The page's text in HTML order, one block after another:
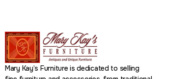
Mary Kay’s Furniture is dedicated to selling